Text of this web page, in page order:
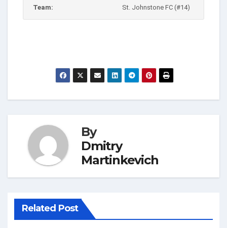
Team:
St. Johnstone FC (#14)
By
Dmitry
Martinkevich
Related Post